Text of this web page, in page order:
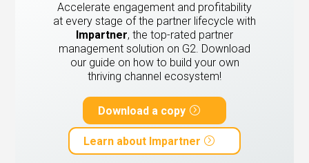
Accelerate engagement and profitability
at every stage of the partner lifecycle with
Impartner, the top-rated partner
management solution on G2. Download
our guide on how to build your own
thriving channel ecosystem!
Download a copy
Learn about Impartner